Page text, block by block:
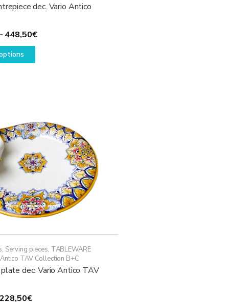
dec. Vario Antico
448,50€Price
This
options
may
chosen
on
product
page
, Serving pieces, TABLEWARE
TAV Collection B+C
dec. Vario Antico TAV
228,50€Price